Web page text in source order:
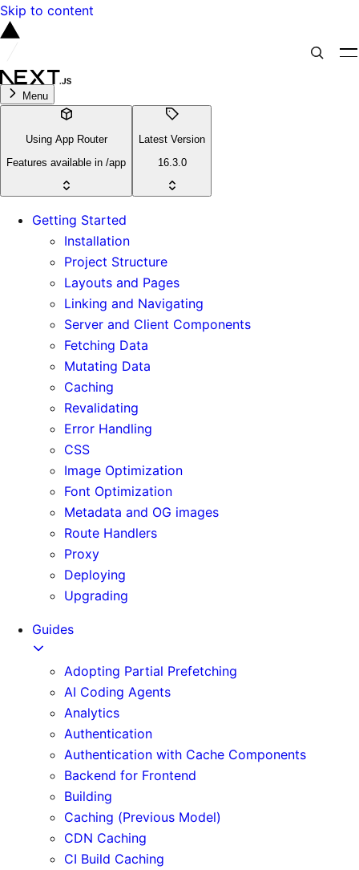
Skip to content
Menu
Using App Router
Features available in /app
Latest Version
16.3.0
Getting Started
Installation
Project Structure
Layouts and Pages
Linking and Navigating
Server and Client Components
Fetching Data
Mutating Data
Caching
Revalidating
Error Handling
CSS
Image Optimization
Font Optimization
Metadata and OG images
Route Handlers
Proxy
Deploying
Upgrading
Guides
Adopting Partial Prefetching
AI Coding Agents
Analytics
Authentication
Authentication with Cache Components
Backend for Frontend
Building
Caching (Previous Model)
CDN Caching
CI Build Caching